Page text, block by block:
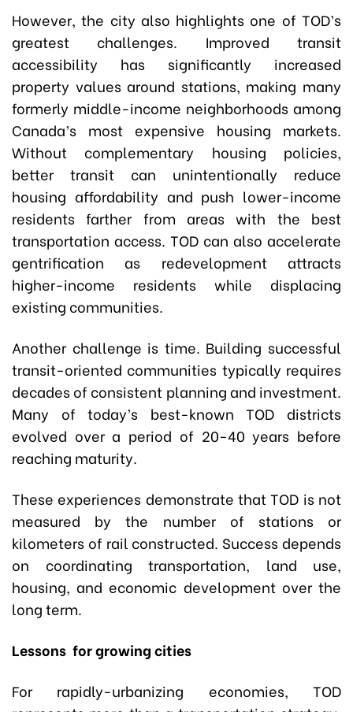
However, the city also highlights one of TOD’s
greatest challenges. Improved transit
accessibility has significantly increased
property values around stations, making many
formerly middle-income neighborhoods among
Canada’s most expensive housing markets.
Without complementary housing policies,
better transit can unintentionally reduce
housing affordability and push lower-income
residents farther from areas with the best
transportation access. TOD can also accelerate
gentrification as redevelopment attracts
higher-income residents while displacing
existing communities.
Another challenge is time. Building successful
transit-oriented communities typically requires
decades of consistent planning and investment.
Many of today’s best-known TOD districts
evolved over a period of 20-40 years before
reaching maturity.
These experiences demonstrate that TOD is not
measured by the number of stations or
kilometers of rail constructed. Success depends
on coordinating transportation, land use,
housing, and economic development over the
long term.
Lessons for growing cities
For rapidly-urbanizing economies, TOD